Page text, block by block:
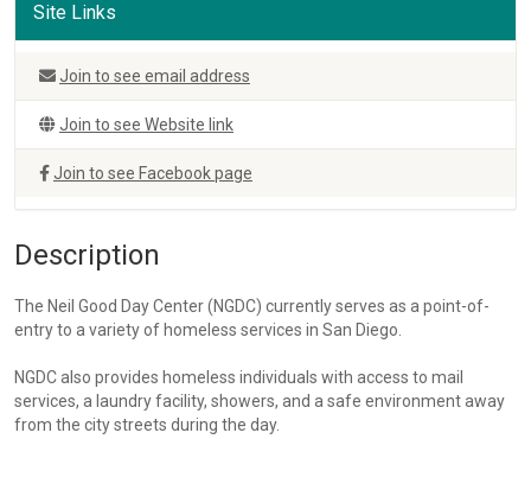
Site Links
Join to see email address
Join to see Website link
Join to see Facebook page
Description
The Neil Good Day Center (NGDC) currently serves as a point-of-
entry to a variety of homeless services in San Diego.
NGDC also provides homeless individuals with access to mail
services, a laundry facility, showers, and a safe environment away
from the city streets during the day.